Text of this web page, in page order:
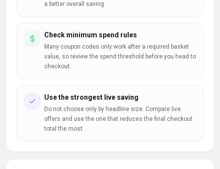
a better overall saving.
Check minimum spend rules
Many coupon codes only work after a required basket
value, so review the spend threshold before you head to
checkout.
Use the strongest live saving
Do not choose only by headline size. Compare live
offers and use the one that reduces the final checkout
total the most.